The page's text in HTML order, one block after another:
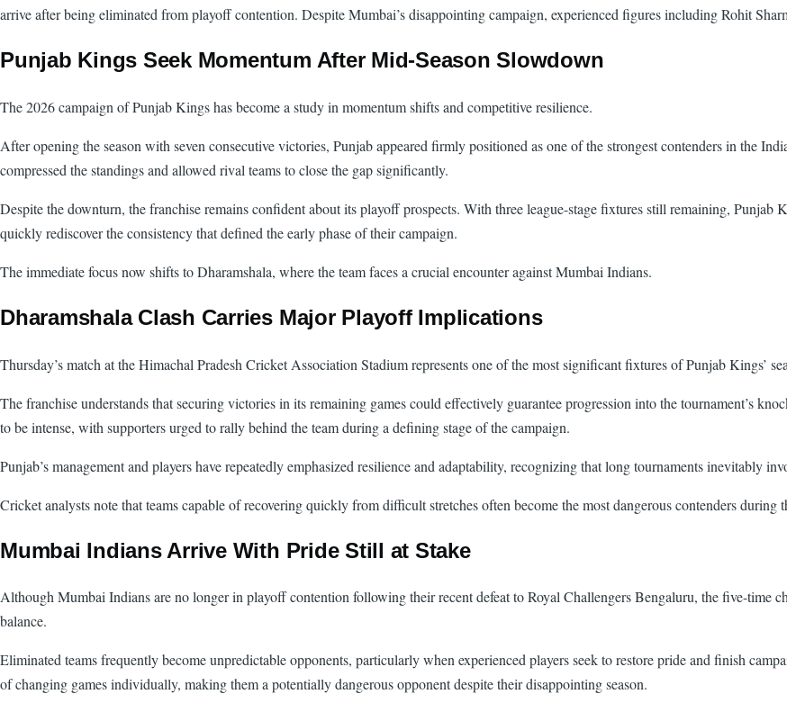
arrive after being eliminated from playoff contention. Despite Mumbai’s disappointing campaign, experienced figures including Rohit
Punjab Kings Seek Momentum After Mid-Season Slowdown
The 2026 campaign of Punjab Kings has become a study in momentum shifts and competitive resilience.
After opening the season with seven consecutive victories, Punjab appeared firmly positioned as one of the strongest contenders in the
compressed the standings and allowed rival teams to close the gap significantly.
Despite the downturn, the franchise remains confident about its playoff prospects. With three league-stage fixtures still remaining,
quickly rediscover the consistency that defined the early phase of their campaign.
The immediate focus now shifts to Dharamshala, where the team faces a crucial encounter against Mumbai Indians.
Dharamshala Clash Carries Major Playoff Implications
Thursday’s match at the Himachal Pradesh Cricket Association Stadium represents one of the most significant fixtures of Punjab Kings’
The franchise understands that securing victories in its remaining games could effectively guarantee progression into the tournament’s
to be intense, with supporters urged to rally behind the team during a defining stage of the campaign.
Punjab’s management and players have repeatedly emphasized resilience and adaptability, recognizing that long tournaments inevitably
Cricket analysts note that teams capable of recovering quickly from difficult stretches often become the most dangerous contenders during
Mumbai Indians Arrive With Pride Still at Stake
Although Mumbai Indians are no longer in playoff contention following their recent defeat to Royal Challengers Bengaluru, the five-time
balance.
Eliminated teams frequently become unpredictable opponents, particularly when experienced players seek to restore pride and finish
of changing games individually, making them a potentially dangerous opponent despite their disappointing season.